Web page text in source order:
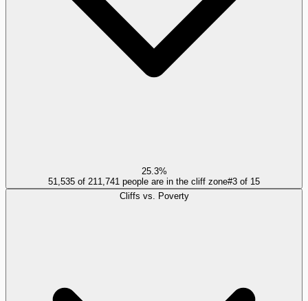
25.3%
51,535 of 211,741 people are in the cliff zone#3 of 15
Cliffs vs. Poverty